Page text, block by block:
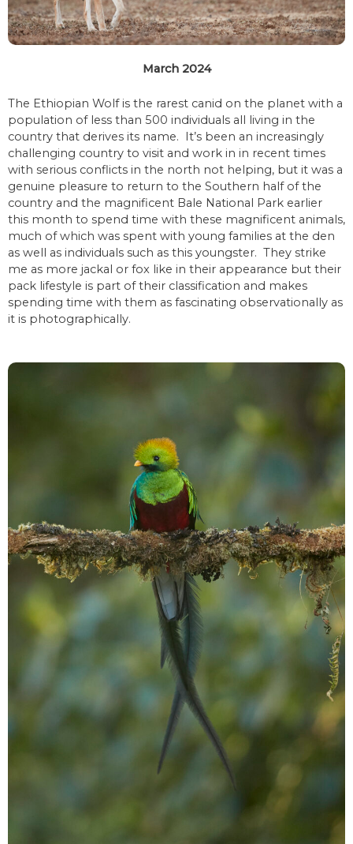
March 2024
The Ethiopian Wolf is the rarest canid on the planet with a
population of less than 500 individuals all living in the
country that derives its name. It’s been an increasingly
challenging country to visit and work in in recent times
with serious conflicts in the north not helping, but it was a
genuine pleasure to return to the Southern half of the
country and the magnificent Bale National Park earlier
this month to spend time with these magnificent animals,
much of which was spent with young families at the den
as well as individuals such as this youngster. They strike
me as more jackal or fox like in their appearance but their
pack lifestyle is part of their classification and makes
spending time with them as fascinating observationally as
it is photographically.